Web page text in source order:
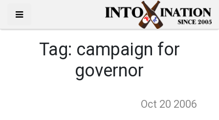
Tag: campaign for
governor
Oct 20 2006